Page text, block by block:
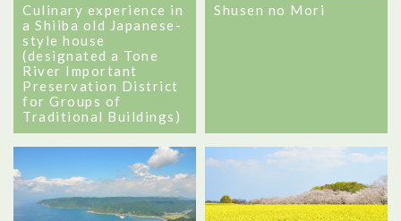
Culinary experience in
a Shiiba old Japanese-
style house
(designated a Tone
River Important
Preservation District
for Groups of
Traditional Buildings)
Shusen no Mori